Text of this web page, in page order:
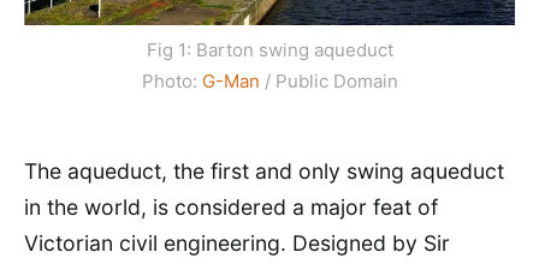
Fig 1: Barton swing aqueduct
Photo: G-Man / Public Domain
The aqueduct, the first and only swing aqueduct
in the world, is considered a major feat of
Victorian civil engineering. Designed by Sir